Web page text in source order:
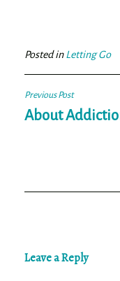
ok er
Posted inLetting Go
Post
navigation
Previous Post
About
Leave a Reply